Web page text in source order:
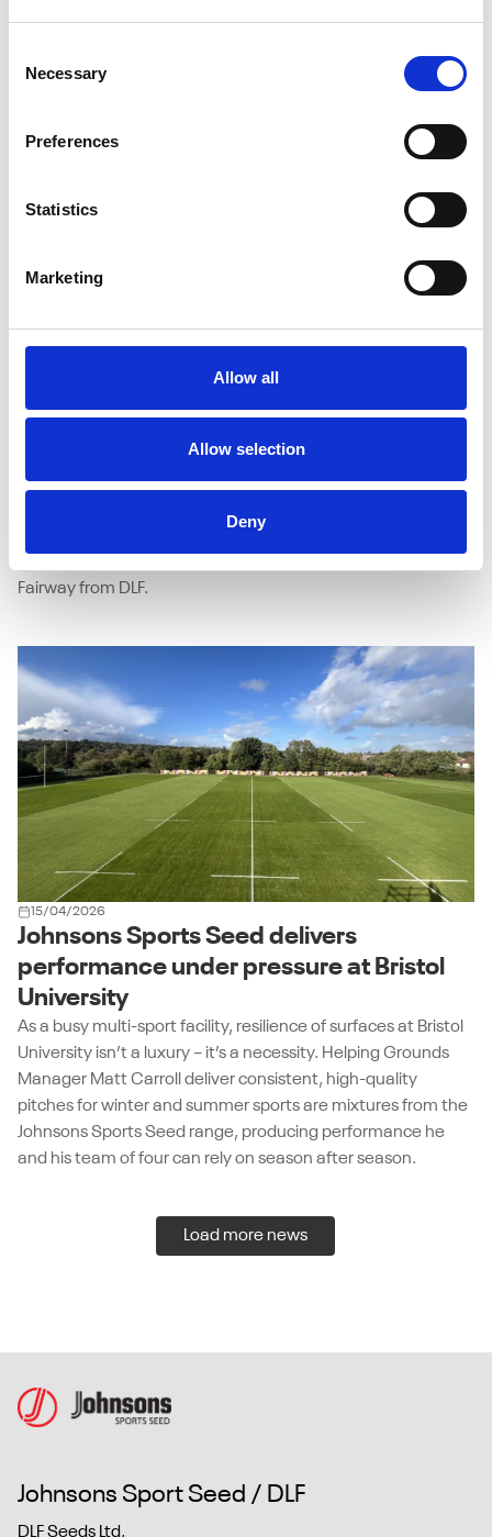
Selection
Necessary
Preferences
Statistics
Marketing
Allow all
Allow selection
Deny
27/05/2026
challenges with Johnsons J Sustain
Perched on the Welsh coastline, Abersoch Golf Club has
ever-changing conditions for the last 37 years is Head
Greenkeeper Arthur Evans who, in recent years, has found a
advice has transformed the condition and resilience of the
Fairway from DLF.
15/04/2026
Johnsons Sports Seed delivers
performance under pressure at Bristol
University
As a busy multi-sport facility, resilience of surfaces at Bristol
University isn’t a luxury – it’s a necessity. Helping Grounds
Manager Matt Carroll deliver consistent, high-quality
pitches for winter and summer sports are mixtures from the
Johnsons Sports Seed range, producing performance he
and his team of four can rely on season after season.
Load more news
Johnsons Sport Seed / DLF
DLF Seeds Ltd,